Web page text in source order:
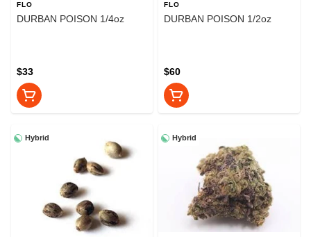
FLO
DURBAN POISON 1/4oz
$33
FLO
DURBAN POISON 1/2oz
$60
Hybrid Hybrid